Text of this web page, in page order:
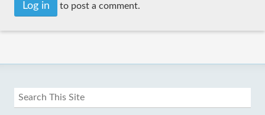
Log in to post a comment.